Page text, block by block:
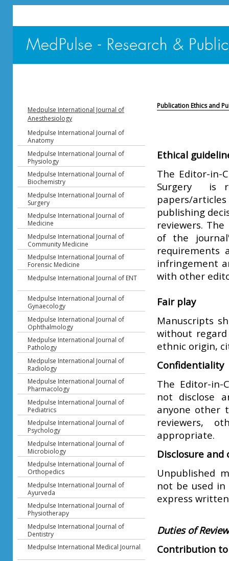
Medpulse International Journal of
Anesthesiology
Medpulse International Journal of
Anatomy
Medpulse International Journal of
Physiology
Medpulse International Journal of
Biochemistry
Medpulse International Journal of
Surgery
Medpulse International Journal of
Medicine
Medpulse International Journal of
Community Medicine
Medpulse International Journal of
Forensic Medicine
Medpulse International Journal of ENT
Medpulse International Journal of
Gynaecology
Medpulse International Journal of
Ophthalmology
Medpulse International Journal of
Pathology
Medpulse International Journal of
Radiology
Medpulse International Journal of
Pharmacology
Medpulse International Journal of
Pediatrics
Medpulse International Journal of
Psychology
Medpulse International Journal of
Microbiology
Medpulse International Journal of
Orthopedics
Medpulse International Journal of
Ayurveda
Medpulse International Journal of
Physiotherapy
Medpulse International Journal of
Dentistry
Medpulse International Medical Journal
Publication Ethics and
Ethical
The Editor-in-
Surgery is
papers/
publishing
reviewers.
of the
requirements
infringement
with other
Fair play
Manuscripts
without
ethnic origin,
Confidentiality
The Editor-in-
not disclose
anyone other
reviewers,
appropriate.
Disclosure
Unpublished
not be used in
express
Duties of
Contribution